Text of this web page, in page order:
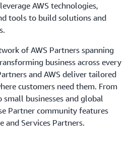
AWS technologies,
tools to build solutions and
of AWS Partners spanning
business across every
and AWS deliver tailored
customers need them. From
businesses and global
Partner community features
and Services Partners.